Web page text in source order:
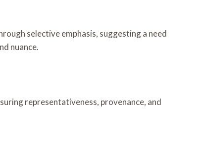
selective emphasis, suggesting a need
nuance.
representativeness, provenance, and